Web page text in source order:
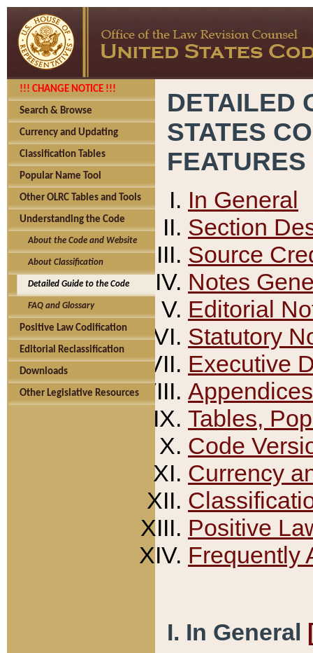
!!! CHANGE NOTICE !!!
Search & Browse
Currency and Updating
Classification Tables
Popular Name Tool
Other OLRC Tables and Tools
Understanding the Code
About the Code and Website
About Classification
Detailed Guide to the Code
FAQ and Glossary
Positive Law Codification
Editorial Reclassification
Downloads
Other Legislative Resources
DETAILED
STATES
FEATURES
In General
Section
Source
Notes
Editorial
Statutory
Executive
Appendices
Tables,
Code
Currency
Positive
Frequently
I. In General